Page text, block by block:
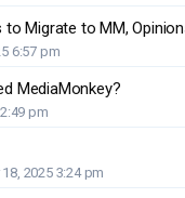
Migrate to MM,
6:57 pm
MediaMonkey?
pm
18, 2025 3:24 pm